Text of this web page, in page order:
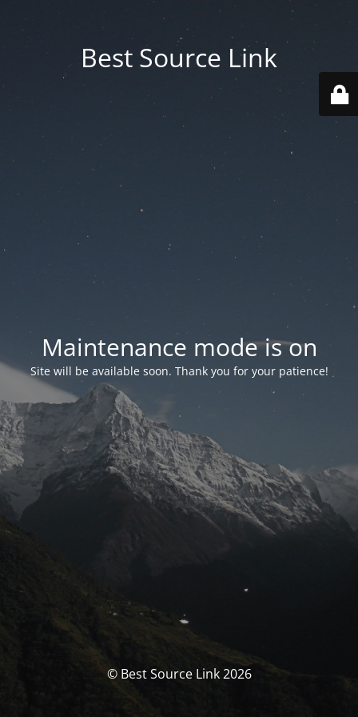
Best Source Link
Maintenance mode is on
Site will be available soon. Thank you for your patience!
© Best Source Link 2026